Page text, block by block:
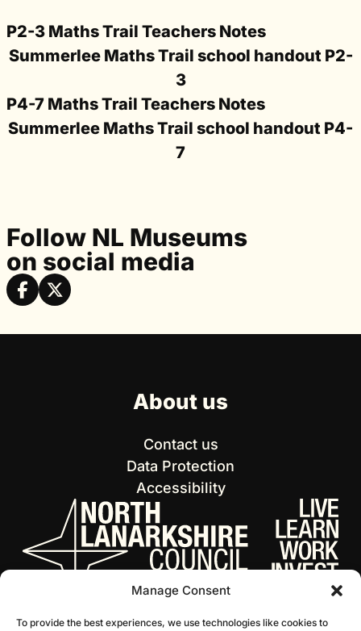
Manage Consent
To provide the best experiences, we use technologies like cookies to
P2-3 Maths Trail Teachers Notes
Summerlee Maths Trail school handout P2-
3
P4-7 Maths Trail Teachers Notes
Summerlee Maths Trail school handout P4-
7
Follow NL Museums
on social media
About us
Contact us
Data Protection
Accessibility